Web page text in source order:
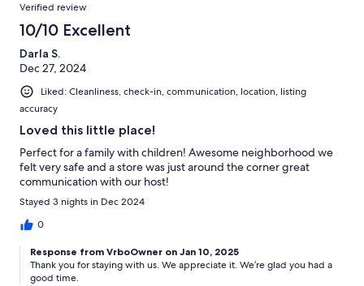
Verified review
10/10 Excellent
Darla S.
Dec 27, 2024
Liked: Cleanliness, check-in, communication, location, listing
accuracy
Loved this little place!
Perfect for a family with children! Awesome neighborhood we
felt very safe and a store was just around the corner great
communication with our host!
Stayed 3 nights in Dec 2024
0
Response from VrboOwner on Jan 10, 2025
Thank you for staying with us. We appreciate it. We’re glad you had a
good time.